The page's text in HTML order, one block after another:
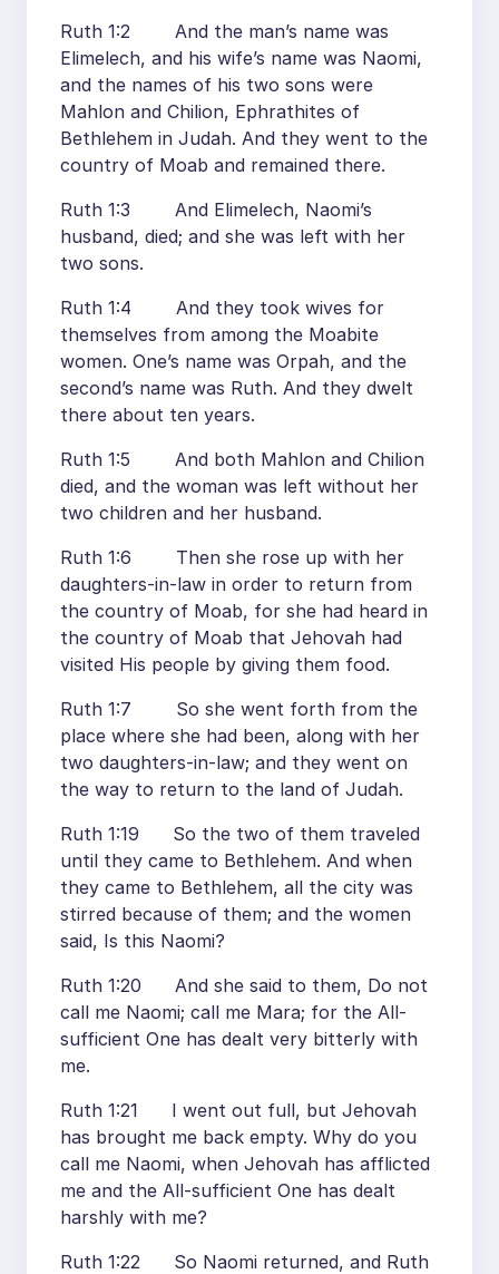
Ruth 1:2 And the man’s name was
Elimelech, and his wife’s name was Naomi,
and the names of his two sons were
Mahlon and Chilion, Ephrathites of
Bethlehem in Judah. And they went to the
country of Moab and remained there.
Ruth 1:3 And Elimelech, Naomi’s
husband, died; and she was left with her
two sons.
Ruth 1:4 And they took wives for
themselves from among the Moabite
women. One’s name was Orpah, and the
second’s name was Ruth. And they dwelt
there about ten years.
Ruth 1:5 And both Mahlon and Chilion
died, and the woman was left without her
two children and her husband.
Ruth 1:6 Then she rose up with her
daughters-in-law in order to return from
the country of Moab, for she had heard in
the country of Moab that Jehovah had
visited His people by giving them food.
Ruth 1:7 So she went forth from the
place where she had been, along with her
two daughters-in-law; and they went on
the way to return to the land of Judah.
Ruth 1:19 So the two of them traveled
until they came to Bethlehem. And when
they came to Bethlehem, all the city was
stirred because of them; and the women
said, Is this Naomi?
Ruth 1:20 And she said to them, Do not
call me Naomi; call me Mara; for the All-
sufficient One has dealt very bitterly with
me.
Ruth 1:21 I went out full, but Jehovah
has brought me back empty. Why do you
call me Naomi, when Jehovah has afflicted
me and the All-sufficient One has dealt
harshly with me?
Ruth 1:22 So Naomi returned, and Ruth